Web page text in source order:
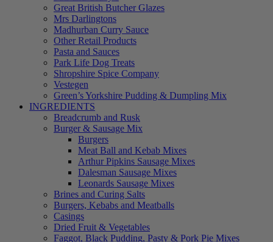
Great British Butcher Glazes
Mrs Darlingtons
Madhurban Curry Sauce
Other Retail Products
Pasta and Sauces
Park Life Dog Treats
Shropshire Spice Company
Vestegen
Green’s Yorkshire Pudding & Dumpling Mix
INGREDIENTS
Breadcrumb and Rusk
Burger & Sausage Mix
Burgers
Meat Ball and Kebab Mixes
Arthur Pipkins Sausage Mixes
Dalesman Sausage Mixes
Leonards Sausage Mixes
Brines and Curing Salts
Burgers, Kebabs and Meatballs
Casings
Dried Fruit & Vegetables
Faggot, Black Pudding, Pasty & Pork Pie Mixes